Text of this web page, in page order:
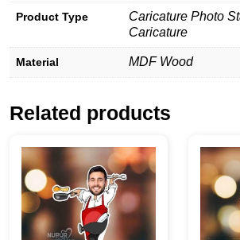
Product Type
Caricature Photo
Caricature
Material MDF Wood
Related products